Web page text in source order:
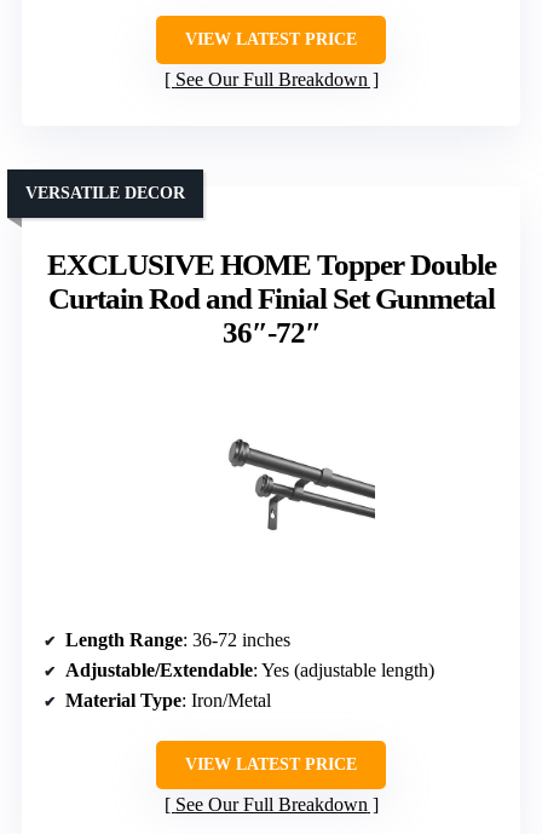
VIEW LATEST PRICE
See Our Full Breakdown
EXCLUSIVE HOME Topper Double
Curtain Rod and Finial Set Gunmetal
36″-72″
VERSATILE DECOR
Length Range: 36-72 inches
Adjustable/Extendable: Yes (adjustable length)
Material Type: Iron/Metal
VIEW LATEST PRICE
See Our Full Breakdown